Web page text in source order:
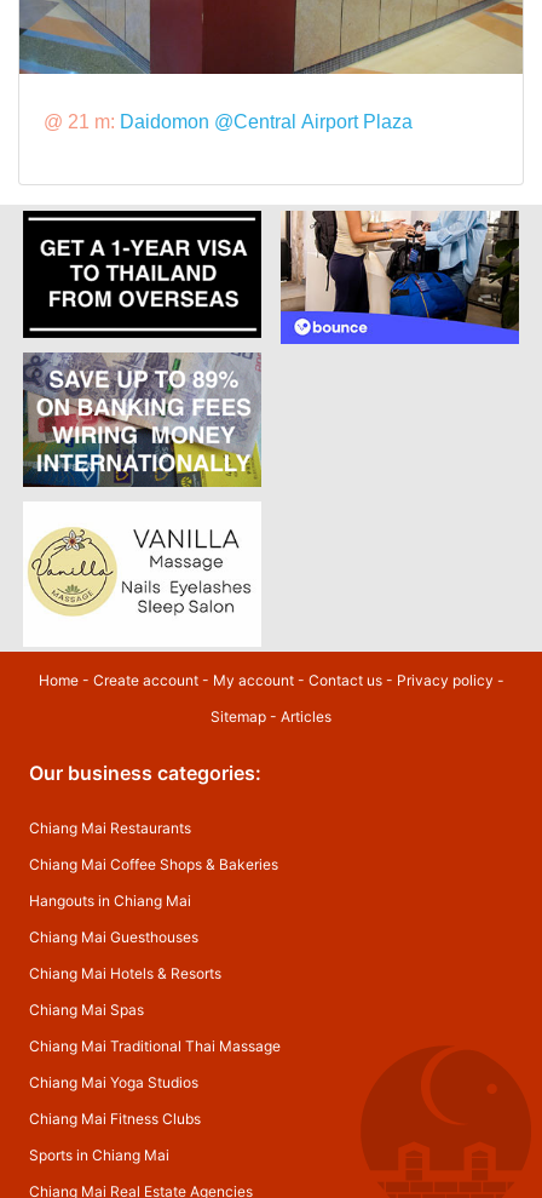
@ 21 m: Daidomon @Central Airport Plaza
Home- Create account- My account- Contact us- Privacy policy -
Sitemap - Articles
Our business categories:
Chiang Mai Restaurants
Chiang Mai Coffee Shops & Bakeries
Hangouts in Chiang Mai
Chiang Mai Guesthouses
Chiang Mai Hotels & Resorts
Chiang Mai Spas
Chiang Mai Traditional Thai Massage
Chiang Mai Yoga Studios
Chiang Mai Fitness Clubs
Sports in Chiang Mai
Chiang Mai Real Estate Agencies